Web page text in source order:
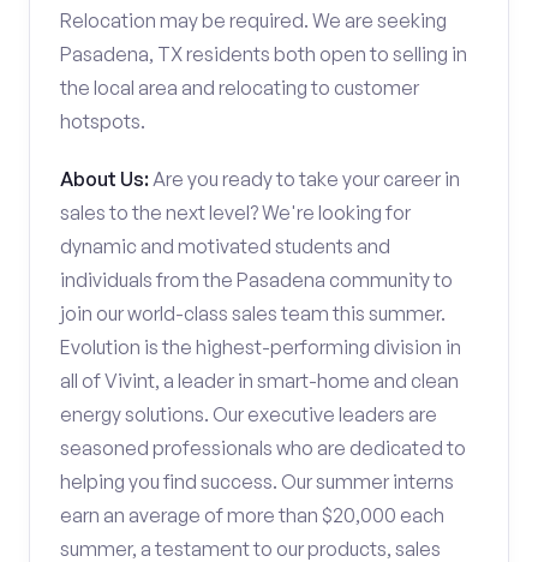
Relocation may be required. We are seeking
Pasadena, TX residents both open to selling in
the local area and relocating to customer
hotspots.
About Us:Are you ready to take your career in
sales to the next level? We're looking for
dynamic and motivated students and
individuals from the Pasadena community to
join our world-class sales team this summer.
Evolution is the highest-performing division in
all of Vivint, a leader in smart-home and clean
energy solutions. Our executive leaders are
seasoned professionals who are dedicated to
helping you find success. Our summer interns
earn an average of more than $20,000 each
summer, a testament to our products, sales